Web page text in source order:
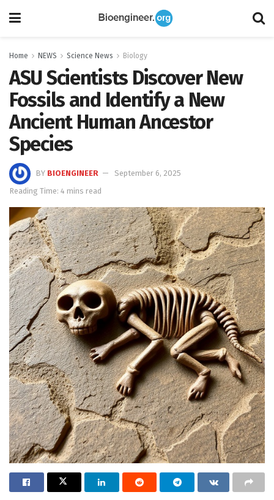
Home NEWS Science News Biology
ASU Scientists Discover New
Fossils and Identify a New
Ancient Human Ancestor
Species
BY BIOENGINEER
September 6, 2025
Reading Time: 4 mins read